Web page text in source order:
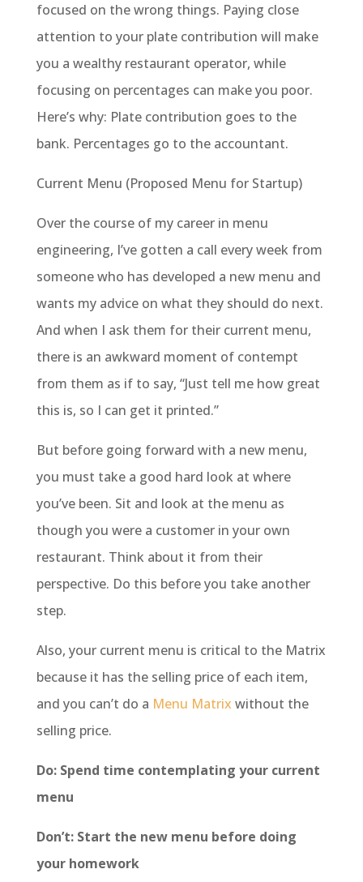
focused on the wrong things. Paying close
attention to your plate contribution will make
you a wealthy restaurant operator, while
focusing on percentages can make you poor.
Here’s why: Plate contribution goes to the
bank. Percentages go to the accountant.
Current Menu (Proposed Menu for Startup)
Over the course of my career in menu
engineering, I’ve gotten a call every week from
someone who has developed a new menu and
wants my advice on what they should do next.
And when I ask them for their current menu,
there is an awkward moment of contempt
from them as if to say, “Just tell me how great
this is, so I can get it printed.”
But before going forward with a new menu,
you must take a good hard look at where
you’ve been. Sit and look at the menu as
though you were a customer in your own
restaurant. Think about it from their
perspective. Do this before you take another
step.
Also, your current menu is critical to the Matrix
because it has the selling price of each item,
and you can’t do a Menu Matrix without the
selling price.
Do: Spend time contemplating your current
menu
Don’t: Start the new menu before doing
your homework